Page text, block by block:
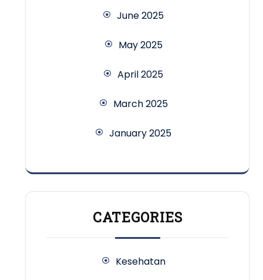
June 2025
May 2025
April 2025
March 2025
January 2025
CATEGORIES
Kesehatan